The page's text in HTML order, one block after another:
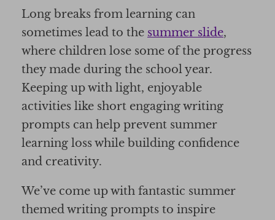
Long breaks from learning can
sometimes lead to the summer slide,
where children lose some of the progress
they made during the school year.
Keeping up with light, enjoyable
activities like short engaging writing
prompts can help prevent summer
learning loss while building confidence
and creativity.
We’ve come up with fantastic summer
themed writing prompts to inspire